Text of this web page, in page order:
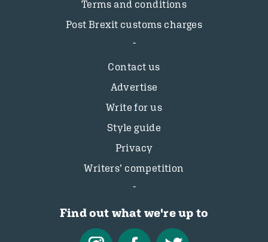
Terms and conditions
Post Brexit customs charges
Contact us
Advertise
Write for us
Style guide
Privacy
Writers’ competition
Find out what we're up to